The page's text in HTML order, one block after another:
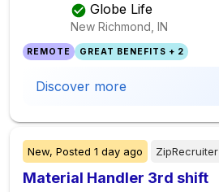
Globe Life
New Richmond, IN
REMOTE GREAT BENEFITS + 2
Discover more
New, Posted 1 day ago ZipRecruiter
Material Handler 3rd shift